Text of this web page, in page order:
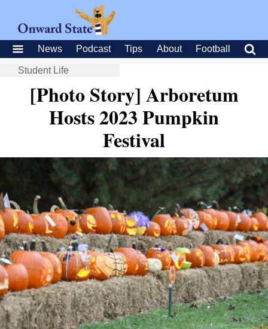
News Podcast Tips About Football
Student Life
[Photo Story] Arboretum
Hosts 2023 Pumpkin
Festival